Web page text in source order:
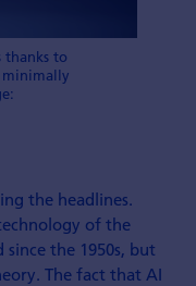
thanks to
minimally
the headlines.
of the
the 1950s, but
The fact that AI